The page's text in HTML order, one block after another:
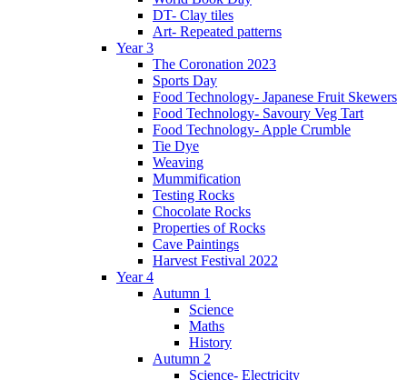
DT- Clay tiles
Art- Repeated patterns
Year 3
The Coronation 2023
Sports Day
Food Technology- Japanese Fruit Skewers
Food Technology- Savoury Veg Tart
Food Technology- Apple Crumble
Tie Dye
Weaving
Mummification
Testing Rocks
Chocolate Rocks
Properties of Rocks
Cave Paintings
Harvest Festival 2022
Year 4
Autumn 1
Science
Maths
History
Autumn 2
Science- Electricity